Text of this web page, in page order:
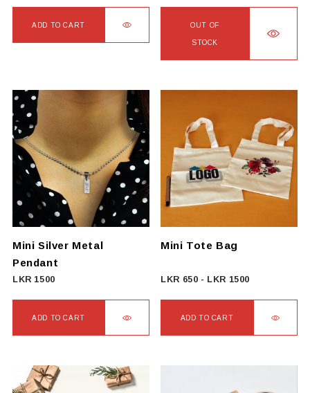
ADD TO CART OUT OF
STOCK
Mini Silver Metal
Pendant
LKR 1500
ADD TO CART
Mini Tote Bag
LKR 650 - LKR 1500
ADD TO CART